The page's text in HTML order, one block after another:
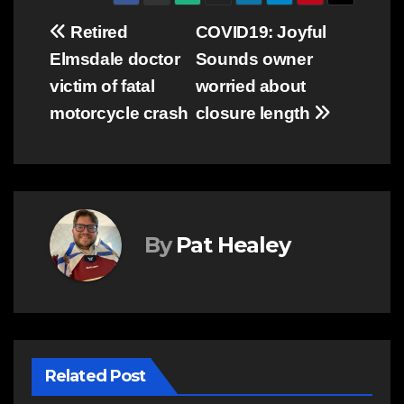
Post
navigation
COVID19: Joyful
Sounds owner
worried about
closure length
Retired
Elmsdale doctor
victim of fatal
motorcycle crash
By Pat Healey
Related Post